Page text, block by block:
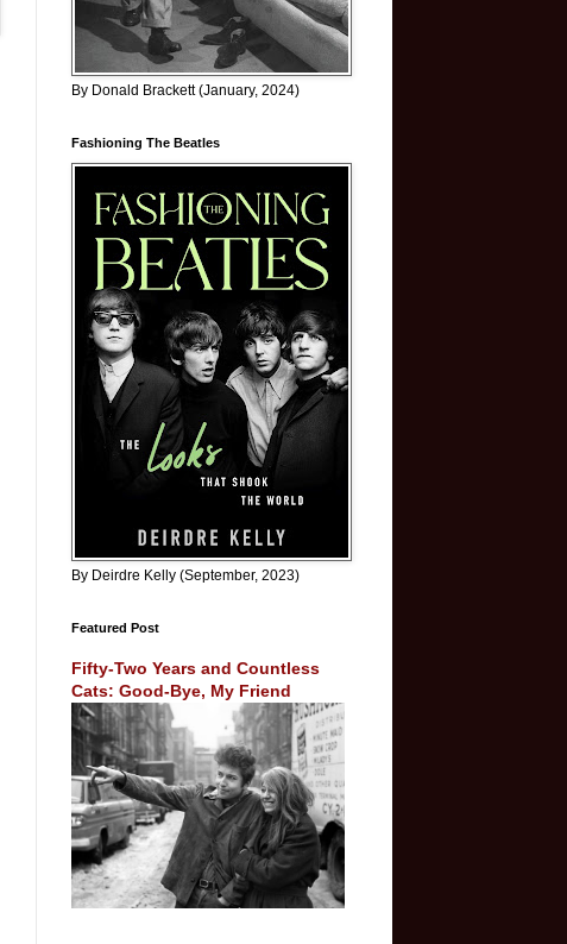
By Donald Brackett (January, 2024)
Fashioning The Beatles
By Deirdre Kelly (September, 2023)
Featured Post
Fifty-Two Years and Countless
Cats: Good-Bye, My Friend